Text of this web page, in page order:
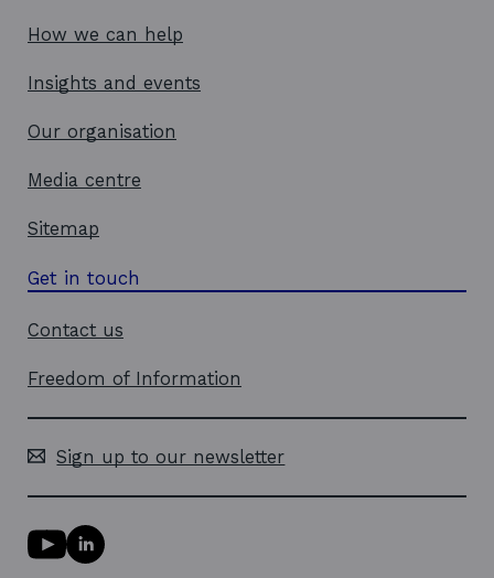
How we can help
Insights and events
Our organisation
Media centre
Sitemap
Get in touch
Contact us
Freedom of Information
Sign up to our newsletter
Y
o
L
i